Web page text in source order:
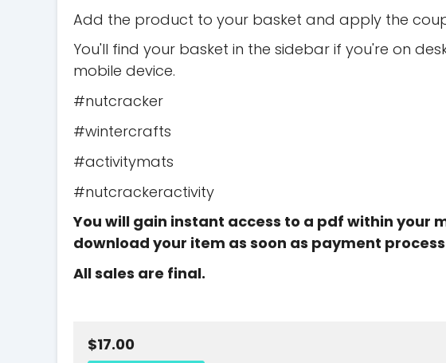
Add the product to your basket and apply the
You'll find your basket in the sidebar if you're on
mobile device.
#nutcracker
#wintercrafts
#activitymats
#nutcrackeractivity
You will gain instant access to a pdf within your
download your item as soon as payment
All sales are final.
$17.00